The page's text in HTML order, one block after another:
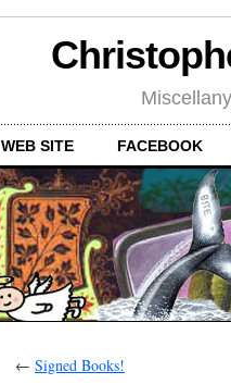
WEB SITE FACEBOOK
← Signed Books!